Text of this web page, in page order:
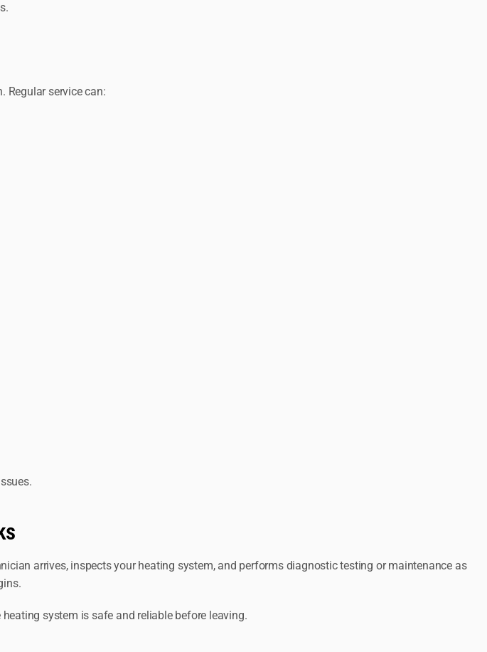
Regular service can:
arrives, inspects your heating system, and performs diagnostic testing or maintenance as
system is safe and reliable before leaving.